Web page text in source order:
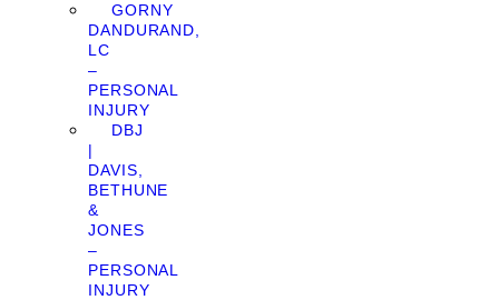
GORNY
DANDURAND,
LC
–
PERSONAL
INJURY
DBJ
|
DAVIS,
BETHUNE
&
JONES
–
PERSONAL
INJURY